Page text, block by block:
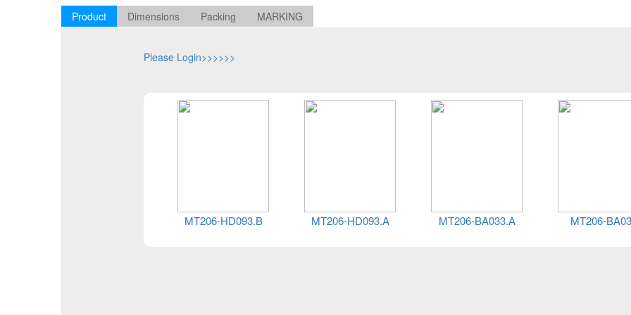
Product Dimensions Packing MARKING
Please Login>>>>>>
MT206-HD093.B MT206-HD093.A MT206-BA033.A MT206-BA033